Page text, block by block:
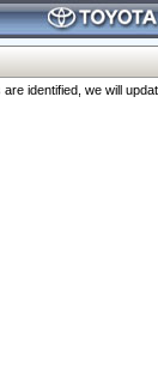
identified, we will